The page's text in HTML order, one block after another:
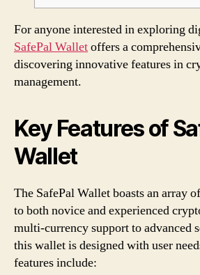
For anyone interested in exploring
SafePal Walletoffers a
discovering innovative features in
management.
Key Features of
Wallet
The SafePal Wallet boasts an array
to both novice and experienced
multi-currency support to advanced
this wallet is designed with user
features include: